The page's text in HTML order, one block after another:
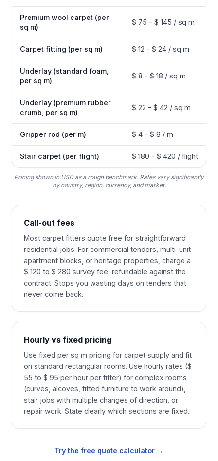
Premium wool carpet (per
sq m)
$ 75 - $ 145 / sq m
Carpet fitting (per sq m) $ 12 - $ 24 / sq m
Underlay (standard foam,
per sq m)
$ 8 - $ 18 / sq m
Underlay (premium rubber
crumb, per sq m)
$ 22 - $ 42 / sq m
Gripper rod (per m) $ 4 - $ 8 / m
Stair carpet (per flight) $ 180 - $ 420 / flight
Pricing shown in USD as a rough benchmark. Rates vary significantly
by country, region, currency, and market.
Call-out fees
Most carpet fitters quote free for straightforward
residential jobs. For commercial tenders, multi-unit
apartment blocks, or heritage properties, charge a
$ 120 to $ 280 survey fee, refundable against the
contract. Stops you wasting days on tenders that
never come back.
Hourly vs fixed pricing
Use fixed per sq m pricing for carpet supply and fit
on standard rectangular rooms. Use hourly rates ($
55 to $ 95 per hour per fitter) for complex rooms
(curves, alcoves, fitted furniture to work around),
stair jobs with multiple changes of direction, or
repair work. State clearly which sections are fixed.
Try the free quote calculator →